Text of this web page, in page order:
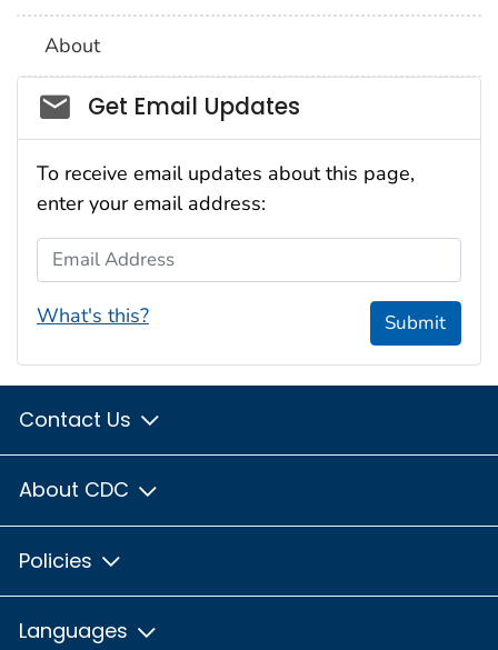
About
Social_govd
Get Email Updates
To receive email updates about this page,
enter your email address:
Email Address
What's this? Submit
Contact Us
About CDC
Policies
Languages